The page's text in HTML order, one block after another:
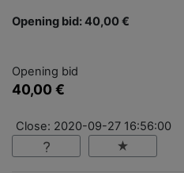
Opening bid: 40,00 €
Opening bid
40,00 €
Close: 2020-09-27 16:56:00